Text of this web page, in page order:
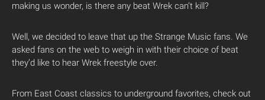
making us wonder, is there any beat Wrek can’t kill?
Well, we decided to leave that up the Strange Music fans. We
asked fans on the web to weigh in with their choice of beat
they’d like to hear Wrek freestyle over.
From East Coast classics to underground favorites, check out